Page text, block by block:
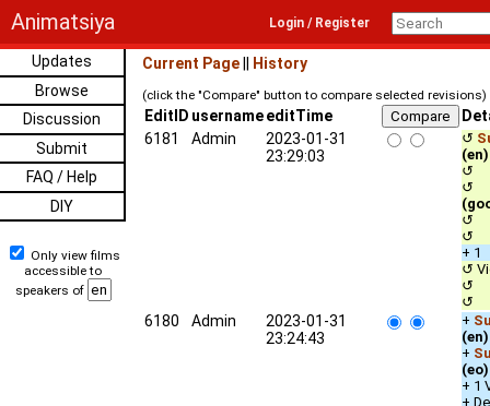
Animatsiya Login / Register
Updates
Browse
Discussion
Submit
FAQ / Help
DIY
Only view films
accessible to
speakers of
Current Page History
(click the "Compare" button to compare selected revisions)
EditID usernameeditTime
6181
Admin
2023-01-31
23:29:03
↺
(en)
↺
↺
↺
↺
+ 1
↺
↺
↺
6180 Admin
2023-01-31
23:24:43
+
(en)
+
(eo)
+ 1
+